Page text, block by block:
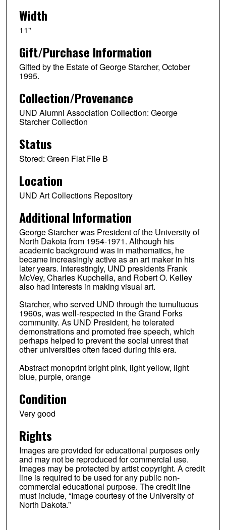
Width
11"
Gift/Purchase Information
Gifted by the Estate of George Starcher, October
1995.
Collection/Provenance
UND Alumni Association Collection: George
Starcher Collection
Status
Stored: Green Flat File B
Location
UND Art Collections Repository
Additional Information
George Starcher was President of the University of
North Dakota from 1954-1971. Although his
academic background was in mathematics, he
became increasingly active as an art maker in his
later years. Interestingly, UND presidents Frank
McVey, Charles Kupchella, and Robert O. Kelley
also had interests in making visual art.
Starcher, who served UND through the tumultuous
1960s, was well-respected in the Grand Forks
community. As UND President, he tolerated
demonstrations and promoted free speech, which
perhaps helped to prevent the social unrest that
other universities often faced during this era.
Abstract monoprint bright pink, light yellow, light
blue, purple, orange
Condition
Very good
Rights
Images are provided for educational purposes only
and may not be reproduced for commercial use.
Images may be protected by artist copyright. A credit
line is required to be used for any public non-
commercial educational purpose. The credit line
must include, “Image courtesy of the University of
North Dakota.”